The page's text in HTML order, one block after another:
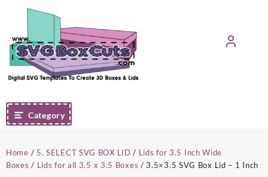
content
Category
Home / 5. SELECT SVG BOX LID / Lids for 3.5 Inch Wide
Boxes / Lids for all 3.5 x 3.5 Boxes / 3.5×3.5 SVG Box Lid – 1 Inch